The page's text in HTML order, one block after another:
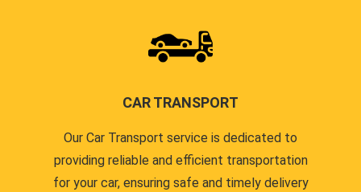
CAR TRANSPORT
Our Car Transport service is dedicated to
providing reliable and efficient transportation
for your car, ensuring safe and timely delivery